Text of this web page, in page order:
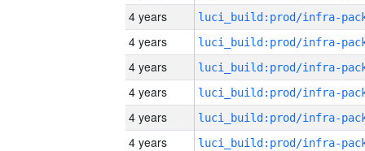
4 years
4 years
4 years
4 years
4 years
4 years